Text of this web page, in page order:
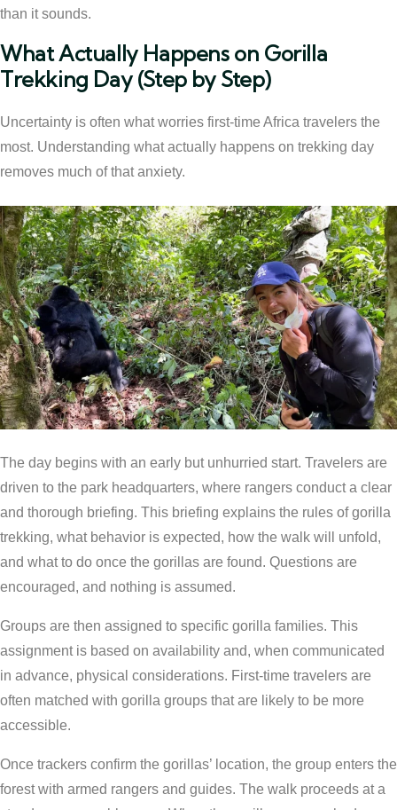
than it sounds.
What Actually Happens on Gorilla
Trekking Day (Step by Step)
Uncertainty is often what worries first-time Africa travelers the
most. Understanding what actually happens on trekking day
removes much of that anxiety.
The day begins with an early but unhurried start. Travelers are
driven to the park headquarters, where rangers conduct a clear
and thorough briefing. This briefing explains the rules of gorilla
trekking, what behavior is expected, how the walk will unfold,
and what to do once the gorillas are found. Questions are
encouraged, and nothing is assumed.
Groups are then assigned to specific gorilla families. This
assignment is based on availability and, when communicated
in advance, physical considerations. First-time travelers are
often matched with gorilla groups that are likely to be more
accessible.
Once trackers confirm the gorillas’ location, the group enters the
forest with armed rangers and guides. The walk proceeds at a